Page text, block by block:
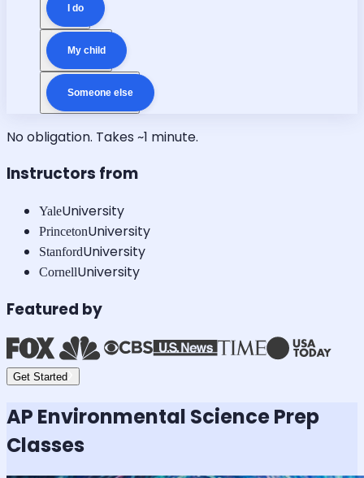
I do
My child
Someone else
No obligation. Takes ~1 minute.
Instructors from
YaleUniversity
PrincetonUniversity
StanfordUniversity
CornellUniversity
Featured by
Get Started
AP Environmental SciencePrep
Classes